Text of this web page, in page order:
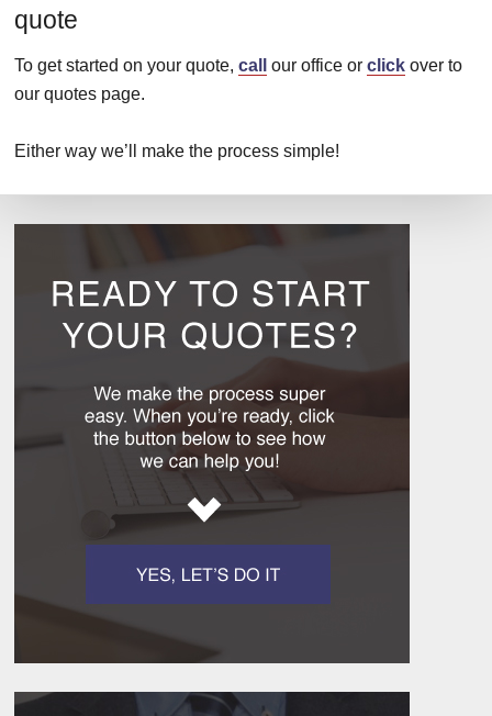
quote
To get started on your quote, call our office or click over to
our quotes page.
Either way we’ll make the process simple!